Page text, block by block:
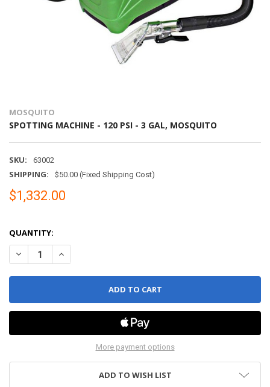
MOSQUITO
SPOTTING MACHINE - 120 PSI - 3 GAL, MOSQUITO
SKU: 63002
SHIPPING: $50.00 (Fixed Shipping Cost)
$1,332.00
QUANTITY:
DECREASE QUANTITY OF SPOTTING MACHINE - 120 PSI - 3 GAL,
INCREASE QUANTITY OF SPOTTING MACHINE - 120
More payment options
ADD TO WISH LIST